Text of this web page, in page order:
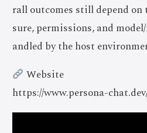
rall outcomes still depend
sure, permissions, and
andled by the host
Website
https://www.persona-